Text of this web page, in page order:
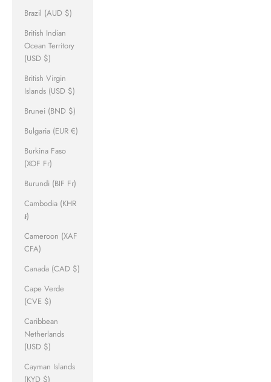
Brazil (AUD $)
British Indian
Ocean Territory
(USD $)
British Virgin
Islands (USD $)
Brunei (BND $)
Bulgaria (EUR €)
Burkina Faso
(XOF Fr)
Burundi (BIF Fr)
Cambodia (KHR
៛)
Cameroon (XAF
CFA)
Canada (CAD $)
Cape Verde
(CVE $)
Caribbean
Netherlands
(USD $)
Cayman Islands
(KYD $)